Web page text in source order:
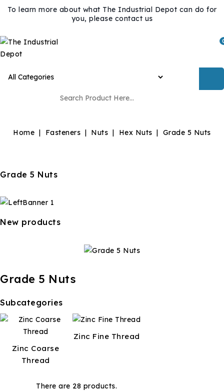
To learn more about what The Industrial Depot can do for
you, please contact us
Home Fasteners Nuts Hex Nuts Grade 5 Nuts
Grade 5 Nuts
New products
Grade 5 Nuts
Subcategories
Zinc Coarse
Thread
Zinc Fine Thread
There are 28 products.